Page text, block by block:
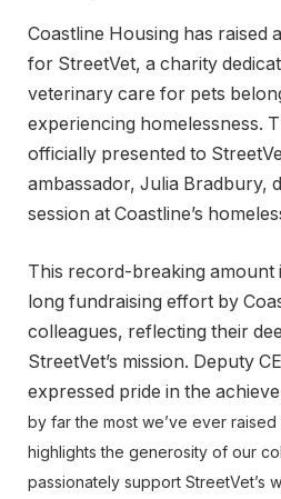
Coastline Housing has raised
for StreetVet, a charity
veterinary care for pets
experiencing homelessness.
officially presented to
ambassador, Julia Bradbury,
session at Coastline’s
This record-breaking amount
long fundraising effort by
colleagues, reflecting their
StreetVet’s mission. Deputy
expressed pride in the
by far the most we’ve ever
highlights the generosity of our
passionately support StreetVet’s